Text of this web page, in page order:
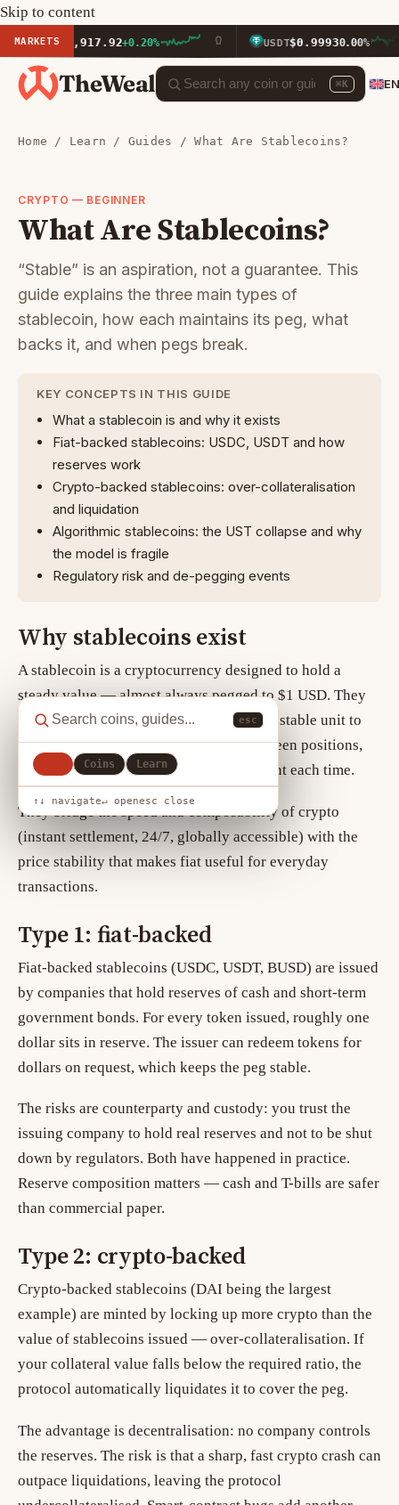
Skip to content
MARKETS
ETH$1,917.92+0.20% USDT$0.99930.00%
TheWeal ⌘K
esc
Coins Learn
↑↓ navigate↵ openesc close
Home / Learn / Guides / What Are Stablecoins?
CRYPTO — BEGINNER
What Are Stablecoins?
“Stable” is an aspiration, not a guarantee. This
guide explains the three main types of
stablecoin, how each maintains its peg, what
backs it, and when pegs break.
KEY CONCEPTS IN THIS GUIDE
What a stablecoin is and why it exists
Fiat-backed stablecoins: USDC, USDT and how
reserves work
Crypto-backed stablecoins: over-collateralisation
and liquidation
Algorithmic stablecoins: the UST collapse and why
the model is fragile
Regulatory risk and de-pegging events
Why stablecoins exist
Astablecoin is a cryptocurrency designed to hold a
steady value — almost always pegged to $1 USD. They
exist to give crypto market participants a stable unit to
trade against, earn yield on, or park between positions,
without converting back to a bank account each time.
They bridge the speed and composability of crypto
(instant settlement, 24/7, globally accessible) with the
price stability that makes fiat useful for everyday
transactions.
Type 1: fiat-backed
Fiat-backed stablecoins (USDC, USDT, BUSD) are issued
by companies that hold reserves of cash and short-term
government bonds. For every token issued, roughly one
dollar sits in reserve. The issuer can redeem tokens for
dollars on request, which keeps the peg stable.
The risks are counterparty and custody: you trust the
issuing company to hold real reserves and not to be shut
down by regulators. Both have happened in practice.
Reserve composition matters — cash and T-bills are safer
than commercial paper.
Type 2: crypto-backed
Crypto-backed stablecoins (DAI being the largest
example) are minted by locking up more crypto than the
value of stablecoins issued — over-collateralisation. If
your collateral value falls below the required ratio, the
protocol automatically liquidates it to cover the peg.
The advantage is decentralisation: no company controls
the reserves. The risk is that a sharp, fast crypto crash can
outpace liquidations, leaving the protocol